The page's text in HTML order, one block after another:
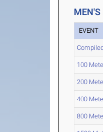
MEN'S
EVENT
Compiled
100
200
400
800